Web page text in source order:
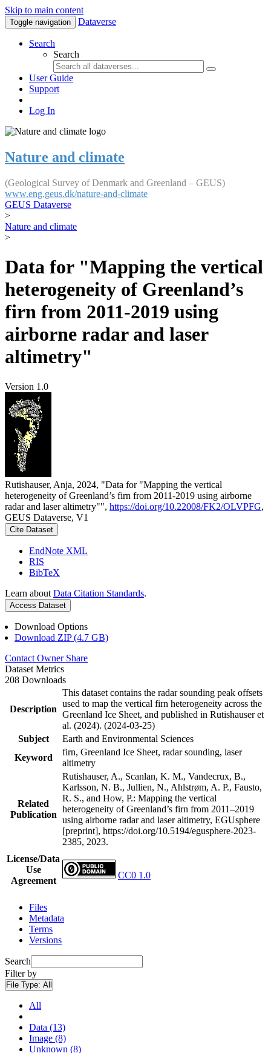
Skip to main content
Toggle navigation Dataverse
Search
Search
User Guide
Support
Log In
Nature and climate
(Geological Survey of Denmark and Greenland – GEUS)
www.eng.geus.dk/nature-and-climate
GEUS Dataverse
>
Nature and climate
>
Data for "Mapping the vertical
heterogeneity of Greenland’s
firn from 2011-2019 using
airborne radar and laser
altimetry"
Version 1.0
Rutishauser, Anja, 2024, "Data for "Mapping the vertical
heterogeneity of Greenland’s firn from 2011-2019 using airborne
radar and laser altimetry"", https://doi.org/10.22008/FK2/OLVPFG,
GEUS Dataverse, V1
Cite Dataset
EndNote XML
RIS
BibTeX
Learn about Data Citation Standards.
Access Dataset
Download Options
Download ZIP (4.7 GB)
Contact Owner Share
Dataset Metrics
208 Downloads
Description
This dataset contains the radar sounding peak offsets
used to map the vertical firn heterogeneity across the
Greenland Ice Sheet, and published in Rutishauser et
al. (2024). (2024-03-25)
Subject
Earth and Environmental Sciences
Keyword
firn, Greenland Ice Sheet, radar sounding, laser
altimetry
Related
Publication
Rutishauser, A., Scanlan, K. M., Vandecrux, B.,
Karlsson, N. B., Jullien, N., Ahlstrøm, A. P., Fausto,
R. S., and How, P.: Mapping the vertical
heterogeneity of Greenland’s firn from 2011–2019
using airborne radar and laser altimetry, EGUsphere
[preprint], https://doi.org/10.5194/egusphere-2023-
2385, 2023.
License/Data
Use
Agreement
CC0 1.0
Files
Metadata
Terms
Versions
Search
Filter by
File Type: All
All
Data (13)
Image (8)
Unknown (8)